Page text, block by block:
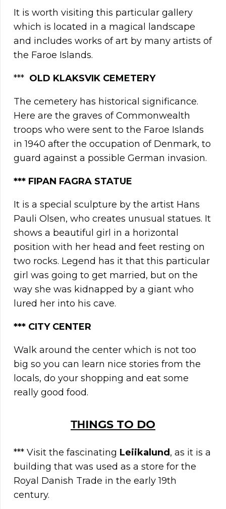
It is worth visiting this particular gallery
which is located in a magical landscape
and includes works of art by many artists of
the Faroe Islands.
*** OLD KLAKSVIK CEMETERY
The cemetery has historical significance.
Here are the graves of Commonwealth
troops who were sent to the Faroe Islands
in 1940 after the occupation of Denmark, to
guard against a possible German invasion.
*** FIPAN FAGRA STATUE
It is a special sculpture by the artist Hans
Pauli Olsen, who creates unusual statues. It
shows a beautiful girl in a horizontal
position with her head and feet resting on
two rocks. Legend has it that this particular
girl was going to get married, but on the
way she was kidnapped by a giant who
lured her into his cave.
*** CITY CENTER
Walk around the center which is not too
big so you can learn nice stories from the
locals, do your shopping and eat some
really good food.
ΤΗINGS TO DO
*** Visit the fascinating Leiikalund , as it is a
building that was used as a store for the
Royal Danish Trade in the early 19th
century.